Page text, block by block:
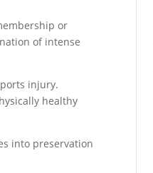
or
of intense
injury.
healthy
into preservation